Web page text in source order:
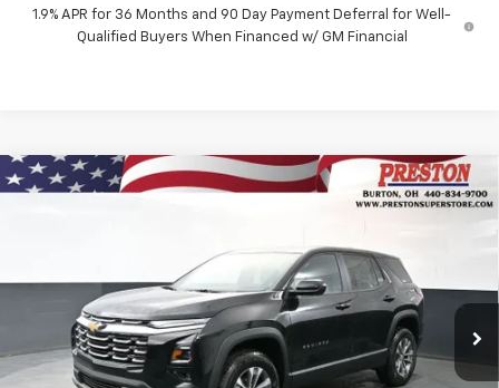
1.9% APR for 36 Months and 90 Day Payment Deferral for Well-
Qualified Buyers When Financed w/ GM Financial
New 2026Chevrolet EquinoxLT
FINANCE
$36,437
PRESTON PRICE
Compare Vehicle